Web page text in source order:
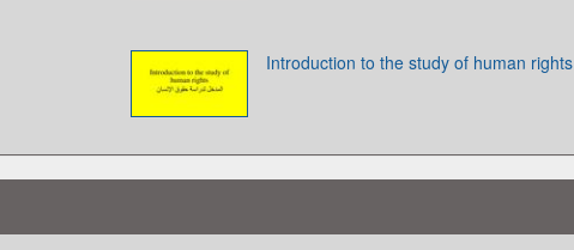
Introduction to the study of human rights